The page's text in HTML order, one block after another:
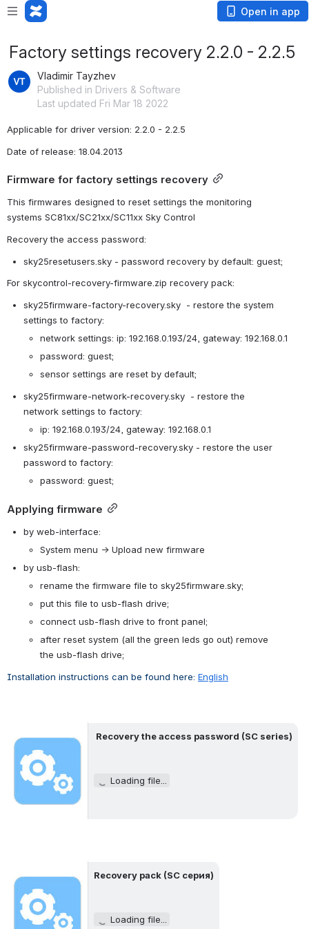
Open in app
Factory settings recovery 2.2.0 - 2.2.5
Vladimir Tayzhev
Published in Drivers & Software
Last updated Fri Mar 18 2022
Applicable for driver version: 2.2.0 - 2.2.5
Date of release: 18.04.2013
Firmware for factory settings recovery
This firmwares designed to reset settings the monitoring
systems SC81xx/SC21xx/SC11xx Sky Control
Recovery the access password:
sky25resetusers.sky - password recovery by default: guest;
For skycontrol-recovery-firmware.zip recovery pack:
sky25firmware-factory-recovery.sky  - restore the system
settings to factory:
network settings: ip: 192.168.0.193/24, gateway: 192.168.0.1
password: guest;
sensor settings are reset by default;
sky25firmware-network-recovery.sky  - restore the
network settings to factory:
ip: 192.168.0.193/24, gateway: 192.168.0.1
sky25firmware-password-recovery.sky - restore the user
password to factory:
password: guest;
Applying firmware
by web-interface:
System menu -> Upload new firmware
by usb-flash:
rename the firmware file to sky25firmware.sky;
put this file to usb-flash drive;
connect usb-flash drive to front panel;
after reset system (all the green leds go out) remove
the usb-flash drive;
Installation instructions can be found here: English
Open
Recovery the access password (SC series)
Loading file...
Open
Recovery pack (SC серия)
Loading file...